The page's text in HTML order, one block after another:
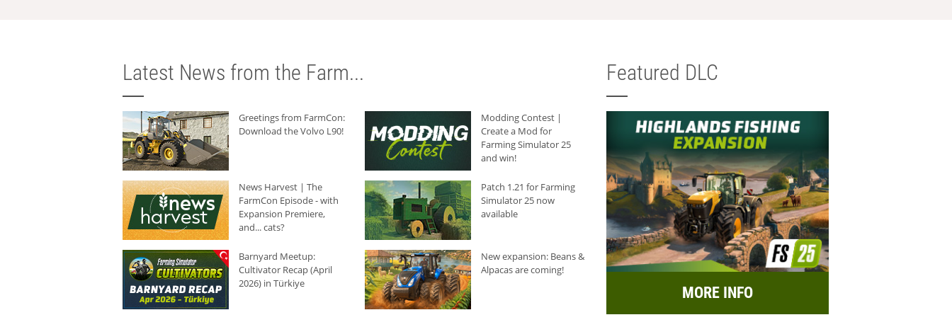
Latest News from the Farm...
Greetings from FarmCon:
Download the Volvo L90!
Modding Contest |
Create a Mod for
Farming Simulator 25
and win!
News Harvest | The
FarmCon Episode - with
Expansion Premiere,
and... cats?
Patch 1.21 for Farming
Simulator 25 now
available
Barnyard Meetup:
Cultivator Recap (April
2026) in Türkiye
New expansion: Beans &
Alpacas are coming!
Featured DLC
MORE INFO